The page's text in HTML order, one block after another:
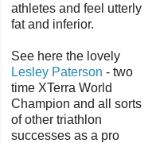
athletes and feel utterly
fat and inferior.
See here the lovely
Lesley Paterson - two
time XTerra World
Champion and all sorts
of other triathlon
successes as a pro